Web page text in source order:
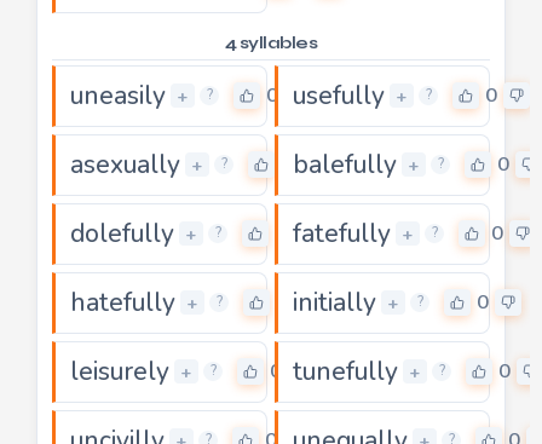
4 syllables
uneasily + ? 0 usefully + ? 0
asexually + ? balefully + ? 0
dolefully + ? fatefully + ? 0
hatefully + ? initially + ? 0
leisurely + ? 0 tunefully + ? 0
? ?